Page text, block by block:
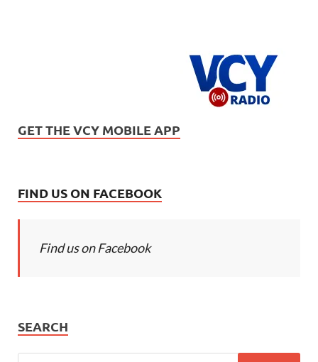
GET THE VCY MOBILE APP
FIND US ON FACEBOOK
Find us on Facebook
SEARCH